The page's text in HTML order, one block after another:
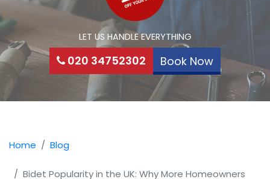
LET US HANDLE EVERYTHING
020 34752302 Book Now
Home Blog
Bidet Popularity in the UK: Why More Homeowners